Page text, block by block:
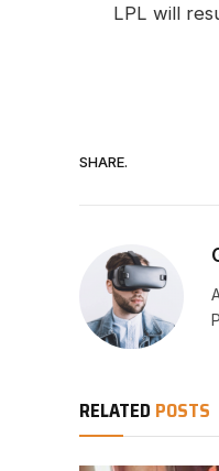
LPL will
SHARE.
RELATED POSTS